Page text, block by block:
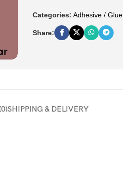
Categories: Adhesive / Glue
Share:
SHIPPING & DELIVERY